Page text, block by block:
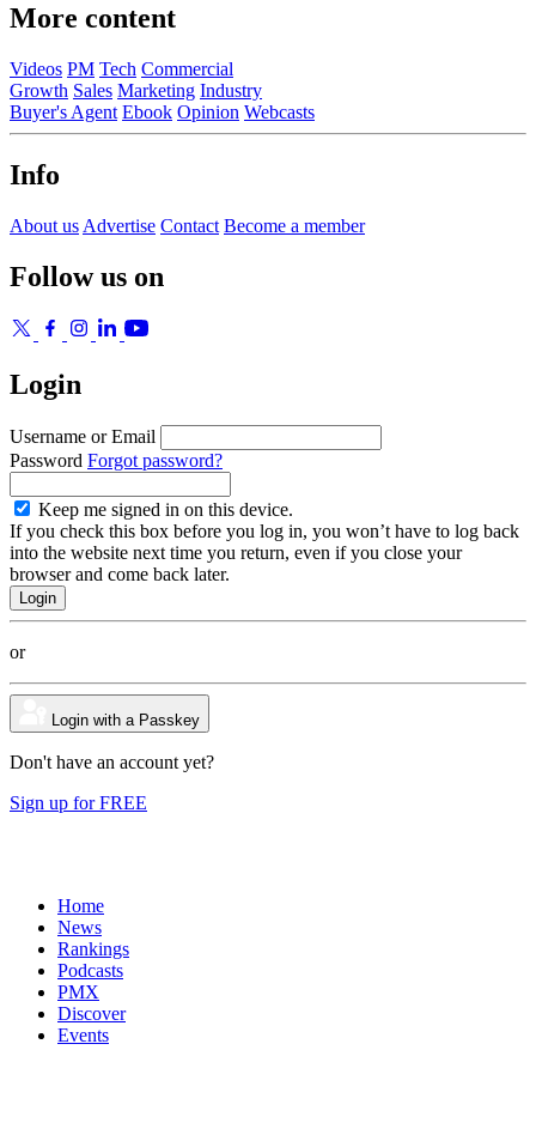
More content
Videos PM Tech Commercial
Growth Sales Marketing Industry
Buyer's Agent Ebook Opinion Webcasts
Info
About us Advertise Contact Become a member
Follow us on
Login
Username or Email
Password Forgot password?
Keep me signed in on this device.
If you check this box before you log in, you won’t have to log back
into the website next time you return, even if you close your
browser and come back later.
or
Login with a Passkey
Don't have an account yet?
Sign up for FREE
Home
News
Rankings
Podcasts
PMX
Discover
Events